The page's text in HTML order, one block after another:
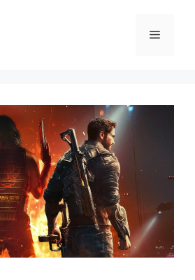
Menu